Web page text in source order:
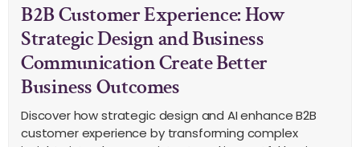
B2B Customer Experience: How
Strategic Design and Business
Communication Create Better
Business Outcomes
Discover how strategic design and AI enhance B2B
customer experience by transforming complex